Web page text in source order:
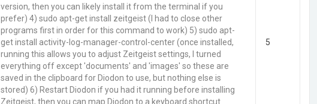
version, then you can likely install it from the terminal if you
prefer) 4) sudo apt-get install zeitgeist (I had to close other
programs first in order for this command to work) 5) sudo apt-
get install activity-log-manager-control-center (once installed,
running this allows you to adjust Zeitgeist settings, I turned
everything off except 'documents' and 'images' so these are
saved in the clipboard for Diodon to use, but nothing else is
stored) 6) Restart Diodon if you had it running before installing
Zeitgeist, then you can map Diodon to a keyboard shortcut
5